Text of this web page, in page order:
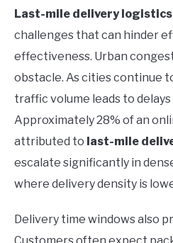
Last-mile delivery logistics
challenges that can hinder
effectiveness. Urban
obstacle. As cities continue
traffic volume leads to
Approximately 28% of an
attributed to last-mile
escalate significantly in
where delivery density is
Delivery time windows also